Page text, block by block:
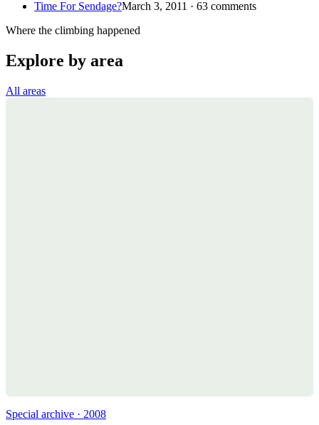
Time For Sendage?March 3, 2011 · 63 comments
Where the climbing happened
Explore by area
All areas
Special archive · 2008